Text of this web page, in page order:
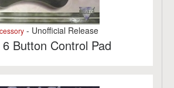
- Unofficial Release
Button Control Pad